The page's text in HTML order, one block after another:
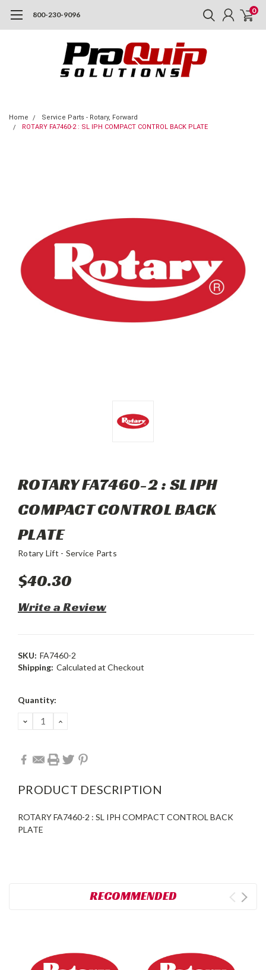
800-230-9096 0
Home
Service Parts - Rotary, Forward
ROTARY FA7460-2 : SL IPH COMPACT CONTROL BACK PLATE
ROTARY FA7460-2 : SL IPH
COMPACT CONTROL BACK
PLATE
Rotary Lift - Service Parts
$40.30
Write a Review
SKU: FA7460-2
Shipping: Calculated at Checkout
Current
Quantity:
DECREASE
QUANTITY:
INCREASE
PRODUCT DESCRIPTION
ROTARY FA7460-2 : SL IPH COMPACT CONTROL BACK
PLATE
RECOMMENDED